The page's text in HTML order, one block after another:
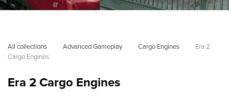
All collections Advanced Gameplay Cargo Engines
Era 2
Cargo Engines
Era 2 Cargo Engines